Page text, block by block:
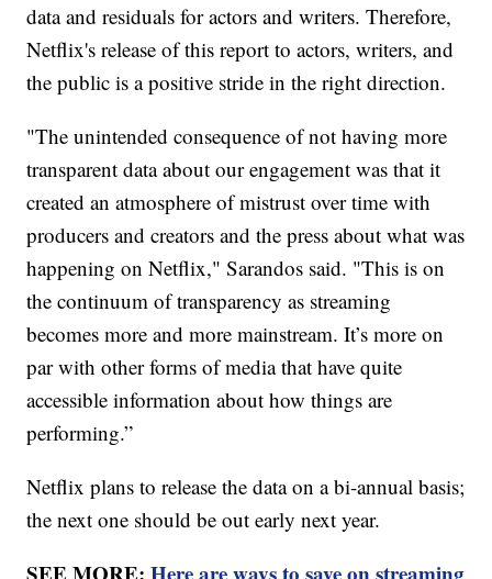
data and residuals for actors and writers. Therefore,
Netflix's release of this report to actors, writers, and
the public is a positive stride in the right direction.
"The unintended consequence of not having more
transparent data about our engagement was that it
created an atmosphere of mistrust over time with
producers and creators and the press about what was
happening on Netflix," Sarandos said. "This is on
the continuum of transparency as streaming
becomes more and more mainstream. It’s more on
par with other forms of media that have quite
accessible information about how things are
performing.”
Netflix plans to release the data on a bi-annual basis;
the next one should be out early next year.
SEE MORE:Here are ways to save on streaming